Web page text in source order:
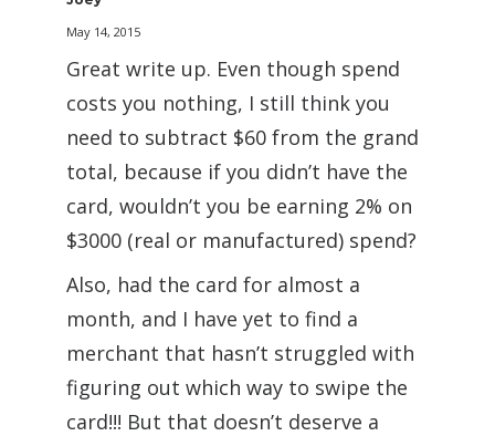
May 14, 2015
Great write up. Even though spend
costs you nothing, I still think you
need to subtract $60 from the grand
total, because if you didn’t have the
card, wouldn’t you be earning 2% on
$3000 (real or manufactured) spend?
Also, had the card for almost a
month, and I have yet to find a
merchant that hasn’t struggled with
figuring out which way to swipe the
card!!! But that doesn’t deserve a